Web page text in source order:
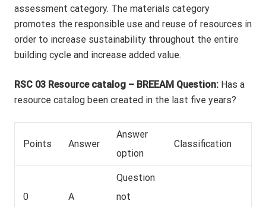
assessment category. The materials category
promotes the responsible use and reuse of resources in
order to increase sustainability throughout the entire
building cycle and increase added value.
RSC 03 Resource catalog – BREEAM Question: Has a
resource catalog been created in the last five years?
Points Answer
Answer
option
Classification
0 A
Question
not